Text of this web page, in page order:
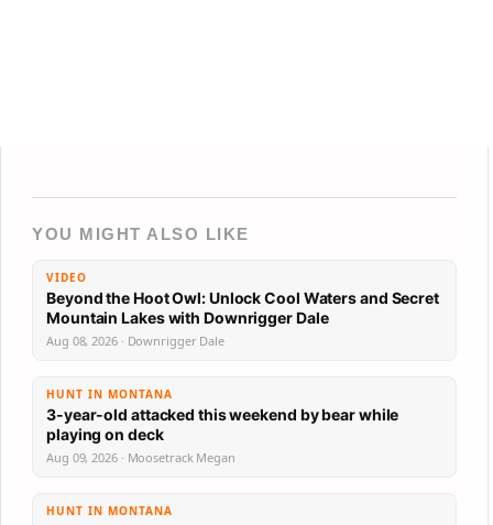
YOU MIGHT ALSO LIKE
VIDEO
Beyond the Hoot Owl: Unlock Cool Waters and Secret
Mountain Lakes with Downrigger Dale
Aug 08, 2026 · Downrigger Dale
HUNT IN MONTANA
3-year-old attacked this weekend by bear while
playing on deck
Aug 09, 2026 · Moosetrack Megan
HUNT IN MONTANA